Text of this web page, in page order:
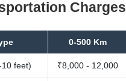
Charges
0-500 Km
feet) ₹8,000 - 12,000